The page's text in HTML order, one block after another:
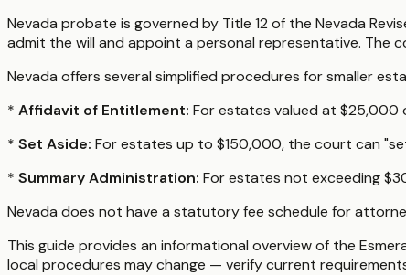
Nevada probate is governed by Title 12 of the Nevada
admit the will and appoint a personal representative. The
Nevada offers several simplified procedures for smaller
* Affidavit of Entitlement: For estates valued at $25,000
* Set Aside: For estates up to $150,000, the court can
* Summary Administration: For estates not exceeding
Nevada does not have a statutory fee schedule for
This guide provides an informational overview of the
local procedures may change — verify current